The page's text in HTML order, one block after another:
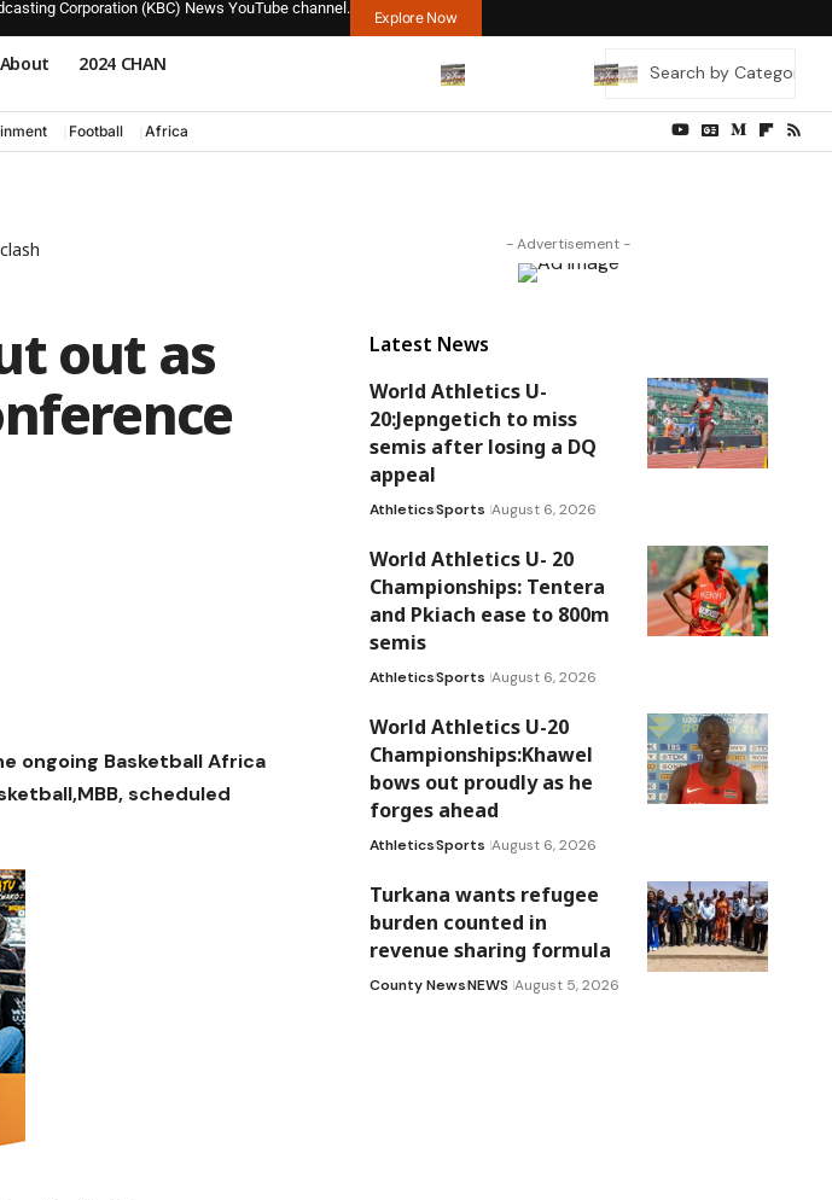
Corporation (KBC) News YouTube channel.
Explore Now
About 2024 CHAN
Football Africa
out as
ongoing Basketball Africa
scheduled
- Advertisement -
Latest News
World Athletics U-
20:Jepngetich to miss
semis after losing a DQ
appeal
AthleticsSports August 6, 2026
World Athletics U- 20
Championships: Tentera
and Pkiach ease to 800m
semis
AthleticsSports August 6, 2026
World Athletics U-20
Championships:Khawel
bows out proudly as he
forges ahead
AthleticsSports August 6, 2026
Turkana wants refugee
burden counted in
revenue sharing formula
County NewsNEWS August 5, 2026